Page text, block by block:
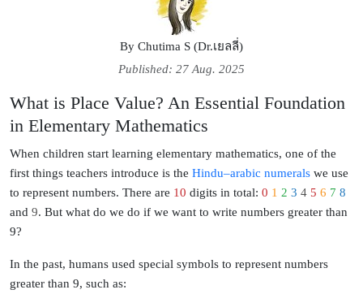
By Chutima S (Dr.เยลลี่)
Published: 27 Aug. 2025
What is Place Value? An Essential Foundation
in Elementary Mathematics
When children start learning elementary mathematics, one of the
first things teachers introduce is the Hindu–arabic numerals we use
to represent numbers. There are 10 digits in total: 0 1 2 3 4 5 6 7 8
and 9. But what do we do if we want to write numbers greater than
9?
In the past, humans used special symbols to represent numbers
greater than 9, such as: